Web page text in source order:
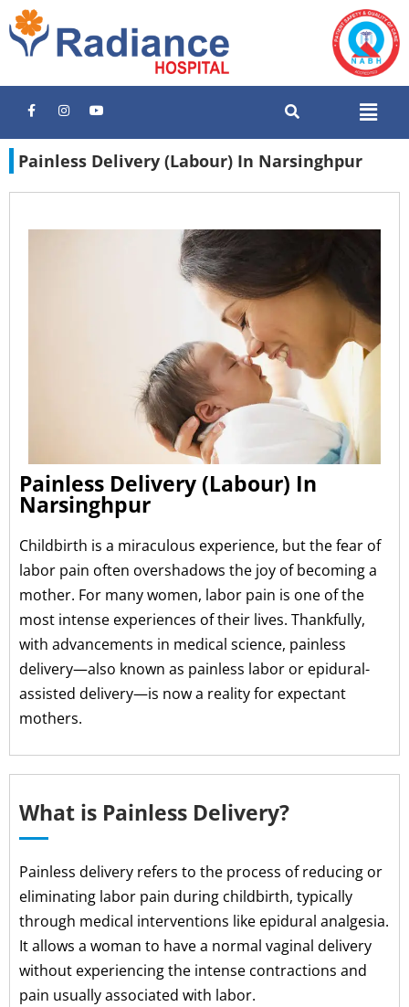
Painless Delivery (Labour) In Narsinghpur
Painless Delivery (Labour) In
Narsinghpur
Childbirth is a miraculous experience, but the fear of
labor pain often overshadows the joy of becoming a
mother. For many women, labor pain is one of the
most intense experiences of their lives. Thankfully,
with advancements in medical science, painless
delivery—also known as painless labor or epidural-
assisted delivery—is now a reality for expectant
mothers.
What is Painless Delivery?
Painless delivery refers to the process of reducing or
eliminating labor pain during childbirth, typically
through medical interventions like epidural analgesia.
It allows a woman to have a normal vaginal delivery
without experiencing the intense contractions and
pain usually associated with labor.